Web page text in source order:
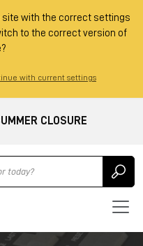
site with the correct settings
to the correct version of
with current settings
CLOSURE